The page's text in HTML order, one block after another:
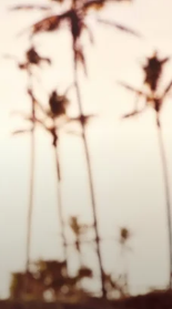
from